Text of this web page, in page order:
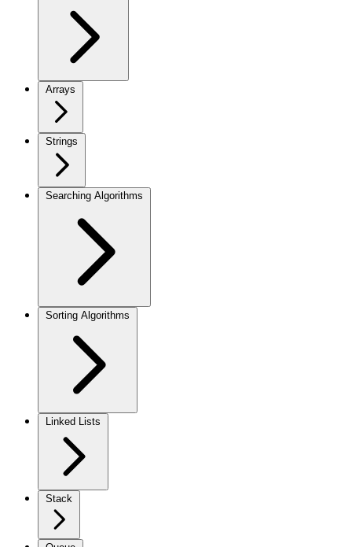
Arrays
Strings
Searching Algorithms
Sorting Algorithms
Linked Lists
Stack